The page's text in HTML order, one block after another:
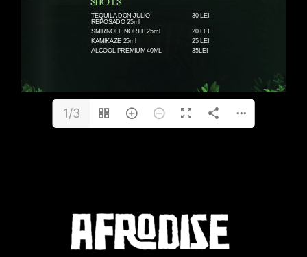
1/3